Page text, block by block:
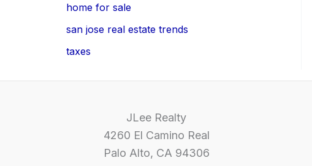
home for sale
san jose real estate trends
taxes
JLee Realty
4260 El Camino Real
Palo Alto, CA 94306